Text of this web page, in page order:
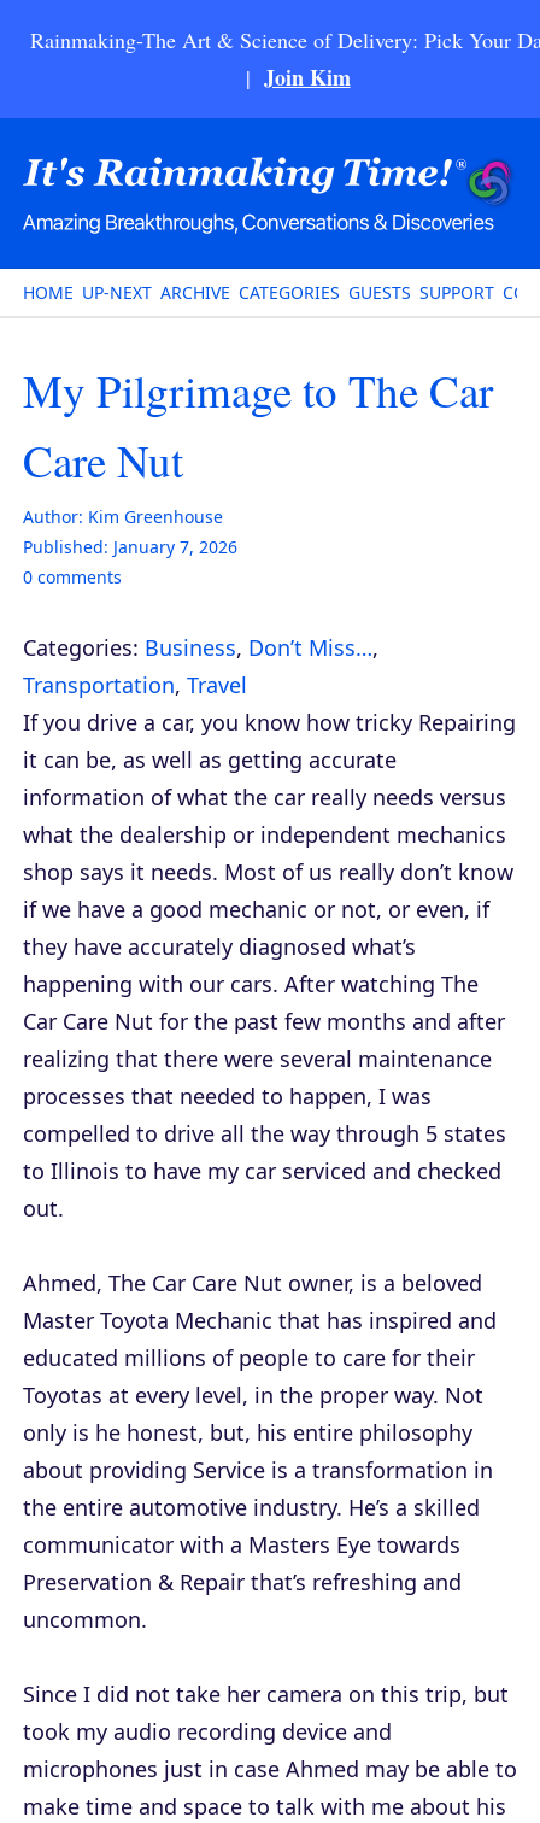
Rainmaking-The Art & Science of Delivery: Pick Your
| Join Kim
HOME UP-NEXT ARCHIVE CATEGORIES GUESTS SUPPORT
My Pilgrimage to The Car
Care Nut
Author: Kim Greenhouse
Published: January 7, 2026
0 comments
Categories: Business, Don’t Miss…,
Transportation, Travel
If you drive a car, you know how tricky Repairing
it can be, as well as getting accurate
information of what the car really needs versus
what the dealership or independent mechanics
shop says it needs. Most of us really don’t know
if we have a good mechanic or not, or even, if
they have accurately diagnosed what’s
happening with our cars. After watching The
Car Care Nut for the past few months and after
realizing that there were several maintenance
processes that needed to happen, I was
compelled to drive all the way through 5 states
to Illinois to have my car serviced and checked
out.
Ahmed, The Car Care Nut owner, is a beloved
Master Toyota Mechanic that has inspired and
educated millions of people to care for their
Toyotas at every level, in the proper way. Not
only is he honest, but, his entire philosophy
about providing Service is a transformation in
the entire automotive industry. He’s a skilled
communicator with a Masters Eye towards
Preservation & Repair that’s refreshing and
uncommon.
Since I did not take her camera on this trip, but
took my audio recording device and
microphones just in case Ahmed may be able to
make time and space to talk with me about his